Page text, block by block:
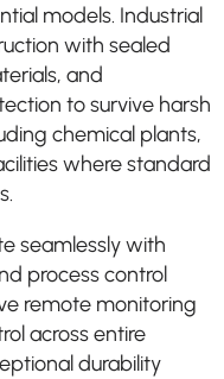
models. Industrial
with sealed
and
to survive harsh
chemical plants,
where standard
seamlessly with
process control
remote monitoring
across entire
durability